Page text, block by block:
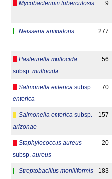
Mycobacterium tuberculosis 9
Neisseria animaloris 277
Pasteurella multocida
subsp. multocida
56
Salmonella enterica subsp.
enterica
70
Salmonella enterica subsp.
arizonae
157
Staphylococcus aureus
subsp. aureus
20
Streptobacillus moniliformis 183